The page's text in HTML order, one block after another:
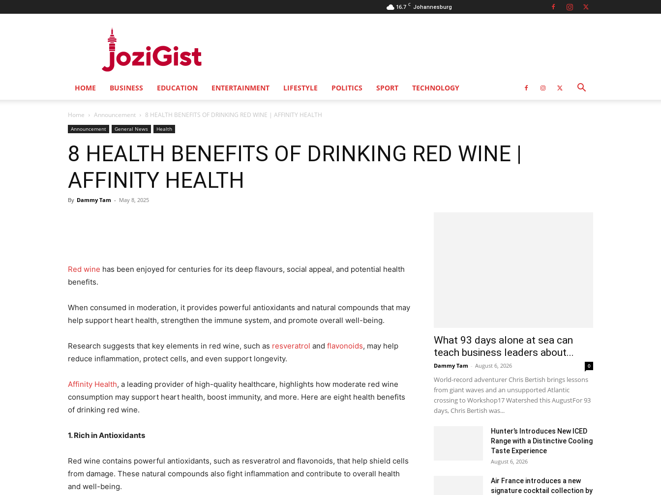
16.7 C Johannesburg
HOME BUSINESS EDUCATION ENTERTAINMENT LIFESTYLE POLITICS SPORT TECHNOLOGY
Home Announcement 8 HEALTH BENEFITS OF DRINKING RED WINE | AFFINITY HEALTH
Announcement General News Health
8 HEALTH BENEFITS OF DRINKING RED WINE |
AFFINITY HEALTH
By Dammy Tam - May 8, 2025
Red wine has been enjoyed for centuries for its deep flavours, social appeal, and potential health
benefits.
When consumed in moderation, it provides powerful antioxidants and natural compounds that may
help support heart health, strengthen the immune system, and promote overall well-being.
Research suggests that key elements in red wine, such as resveratrol and flavonoids, may help
reduce inflammation, protect cells, and even support longevity.
Affinity Health, a leading provider of high-quality healthcare, highlights how moderate red wine
consumption may support heart health, boost immunity, and more. Here are eight health benefits
of drinking red wine.
1. Rich in Antioxidants
Red wine contains powerful antioxidants, such as resveratrol and flavonoids, that help shield cells
from damage. These natural compounds also fight inflammation and contribute to overall health
and well-being.
What 93 days alone at sea can
teach business leaders about...
Dammy Tam - August 6, 2026 0
World-record adventurer Chris Bertish brings lessons
from giant waves and an unsupported Atlantic
crossing to Workshop17 Watershed this AugustFor 93
days, Chris Bertish was...
Hunter’s Introduces New ICED
Range with a Distinctive Cooling
Taste Experience
August 6, 2026
Air France introduces a new
signature cocktail collection by